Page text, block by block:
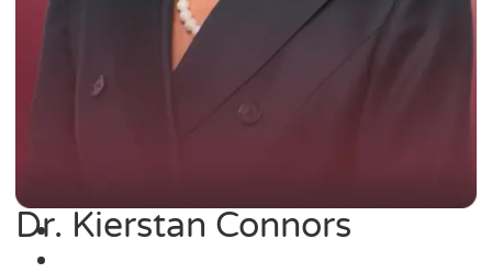
Dr. Kierstan Connors